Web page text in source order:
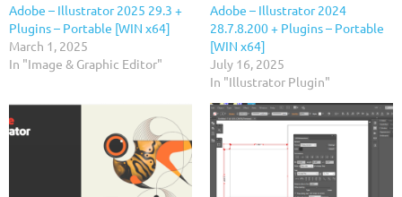
Adobe – Illustrator 2025 29.3 +
Plugins – Portable [WIN x64]
March 1, 2025
In "Image & Graphic Editor"
Adobe – Illustrator 2024
28.7.8.200 + Plugins – Portable
[WIN x64]
July 16, 2025
In "Illustrator Plugin"